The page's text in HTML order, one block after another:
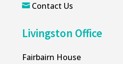
 Contact Us
Livingston Office
Fairbairn House